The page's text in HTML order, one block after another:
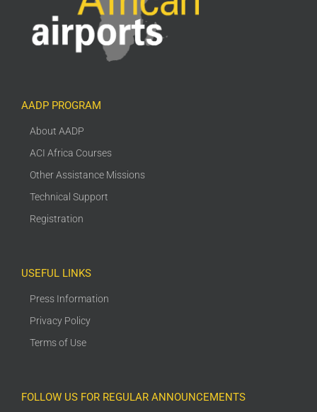
AADP PROGRAM
About AADP
ACI Africa Courses
Other Assistance Missions
Technical Support
Registration
USEFUL LINKS
Press Information
Privacy Policy
Terms of Use
FOLLOW US FOR REGULAR ANNOUNCEMENTS